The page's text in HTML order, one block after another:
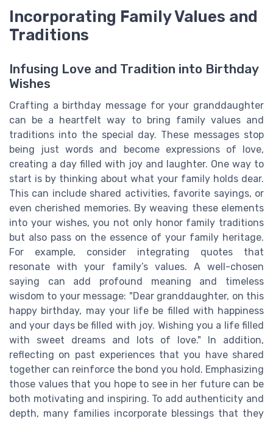
Incorporating Family Values and
Traditions
Infusing Love and Tradition into Birthday
Wishes
Crafting a birthday message for your granddaughter
can be a heartfelt way to bring family values and
traditions into the special day. These messages stop
being just words and become expressions of love,
creating a day filled with joy and laughter. One way to
start is by thinking about what your family holds dear.
This can include shared activities, favorite sayings, or
even cherished memories. By weaving these elements
into your wishes, you not only honor family traditions
but also pass on the essence of your family heritage.
For example, consider integrating quotes that
resonate with your family’s values. A well-chosen
saying can add profound meaning and timeless
wisdom to your message: "Dear granddaughter, on this
happy birthday, may your life be filled with happiness
and your days be filled with joy. Wishing you a life filled
with sweet dreams and lots of love." In addition,
reflecting on past experiences that you have shared
together can reinforce the bond you hold. Emphasizing
those values that you hope to see in her future can be
both motivating and inspiring. To add authenticity and
depth, many families incorporate blessings that they